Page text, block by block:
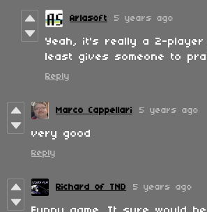
Arlasoft 5 years ago
Yeah, it's really a 2-
least gives someone to
Reply
Marco Cappellari 5 years ago
very good
Reply
Richard of TND 5 years ago